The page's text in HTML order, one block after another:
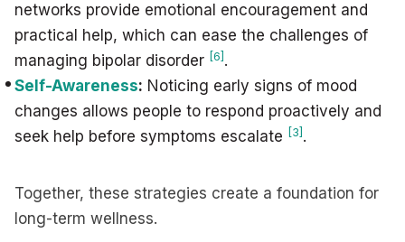
networks provide emotional encouragement and
practical help, which can ease the challenges of
managing bipolar disorder [6] .
Self-Awareness: Noticing early signs of mood
changes allows people to respond proactively and
seek help before symptoms escalate [3] .
Together, these strategies create a foundation for
long-term wellness.